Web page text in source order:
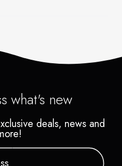
what's new
deals, news and